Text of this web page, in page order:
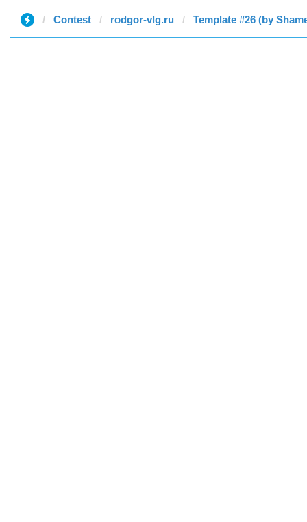
Contest rodgor-vlg.ru Template #26 (by